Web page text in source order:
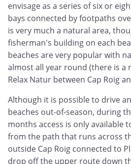
envisage as a series of six or
bays connected by footpaths
is very much a natural area,
fisherman's building on each
beaches are very popular with
almost all year round (there is a
Relax Natur between Cap Roig
Although it is possible to drive
beaches out-of-season, during
months access is only available
from the path that runs across
outside Cap Roig connected to
drop off the upper route down